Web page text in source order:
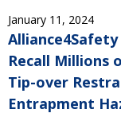
January 11, 2024
Recall Millions
Tip-over
Entrapment